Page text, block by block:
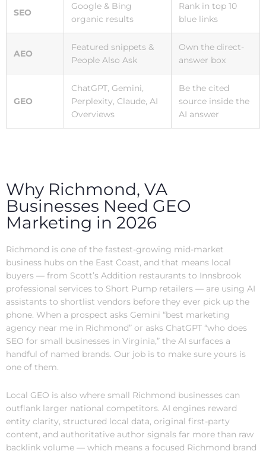
SEO
Google & Bing
organic results
Rank in top 10
blue links
AEO
Featured snippets &
People Also Ask
Own the direct-
answer box
GEO
ChatGPT, Gemini,
Perplexity, Claude, AI
Overviews
Be the cited
source inside the
AI answer
Why Richmond, VA
Businesses Need GEO
Marketing in 2026
Richmond is one of the fastest-growing mid-market
business hubs on the East Coast, and that means local
buyers — from Scott’s Addition restaurants to Innsbrook
professional services to Short Pump retailers — are using AI
assistants to shortlist vendors before they ever pick up the
phone. When a prospect asks Gemini “best marketing
agency near me in Richmond” or asks ChatGPT “who does
SEO for small businesses in Virginia,” the AI surfaces a
handful of named brands. Our job is to make sure yours is
one of them.
Local GEO is also where small Richmond businesses can
outflank larger national competitors. AI engines reward
entity clarity, structured local data, original first-party
content, and authoritative author signals far more than raw
backlink volume — which means a focused Richmond brand